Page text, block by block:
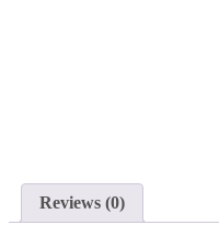
Reviews (0)